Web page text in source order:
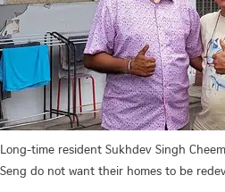
Long-time resident Sukhdev Singh
Seng do not want their homes to be